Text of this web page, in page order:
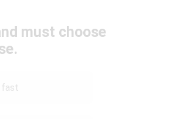
must choose
fast